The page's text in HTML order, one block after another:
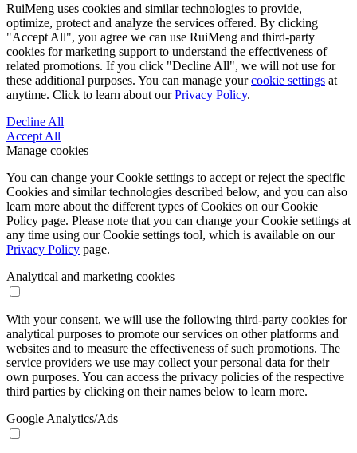
RuiMeng uses cookies and similar technologies to provide,
optimize, protect and analyze the services offered. By clicking
"Accept All", you agree we can use RuiMeng and third-party
cookies for marketing support to understand the effectiveness of
related promotions. If you click "Decline All", we will not use for
these additional purposes. You can manage yourcookie settings at
anytime. Click to learn about ourPrivacy Policy.
Decline All
Accept All
Manage cookies
You can change your Cookie settings to accept or reject the specific
Cookies and similar technologies described below, and you can also
learn more about the different types of Cookies on our Cookie
Policy page. Please note that you can change your Cookie settings at
any time using our Cookie settings tool, which is available on our
Privacy Policy page.
Analytical and marketing cookies
With your consent, we will use the following third-party cookies for
analytical purposes to promote our services on other platforms and
websites and to measure the effectiveness of such promotions. The
service providers we use may collect your personal data for their
own purposes. You can access the privacy policies of the respective
third parties by clicking on their names below to learn more.
Google Analytics/Ads